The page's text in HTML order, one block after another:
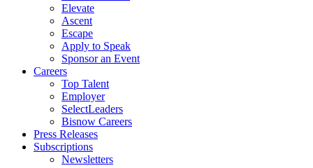
Elevate
Ascent
Escape
Apply to Speak
Sponsor an Event
Careers
Top Talent
Employer
SelectLeaders
Bisnow Careers
Press Releases
Subscriptions
Newsletters